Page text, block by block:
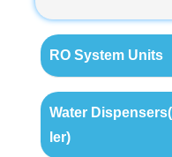
RO System Units
Water
ler)